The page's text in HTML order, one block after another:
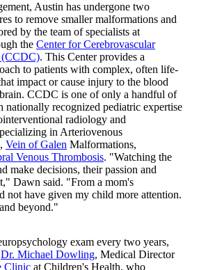
Austin has undergone two
to remove smaller malformations and
by the team of specialists at
the Center for Cerebrovascular
(CCDC). This Center provides a
to patients with complex, often life-
impact or cause injury to the blood
CCDC is one of only a handful of
nationally recognized pediatric expertise
radiology and
in Arteriovenous
Vein of Galen Malformations,
Venous Thrombosis. "Watching the
make decisions, their passion and
Dawn said. "From a mom's
not have given my child more attention.
beyond."
exam every two years,
Dr. Michael Dowling, Medical Director
Clinic at Children's Health, who